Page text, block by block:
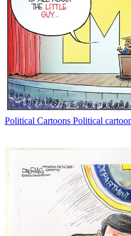
Political Cartoons Political